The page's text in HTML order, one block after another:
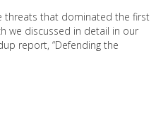
threats that dominated the first
we discussed in detail in our
report, “Defending the